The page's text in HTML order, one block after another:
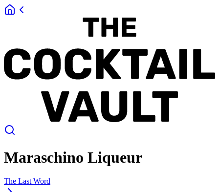
Maraschino Liqueur
The Last Word